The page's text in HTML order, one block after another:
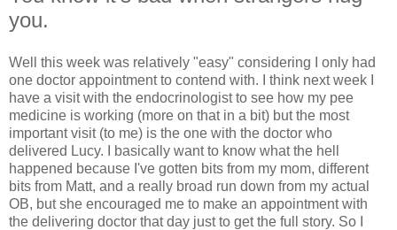
you.
Well this week was relatively "easy" considering I only had
one doctor appointment to contend with. I think next week I
have a visit with the endocrinologist to see how my pee
medicine is working (more on that in a bit) but the most
important visit (to me) is the one with the doctor who
delivered Lucy. I basically want to know what the hell
happened because I've gotten bits from my mom, different
bits from Matt, and a really broad run down from my actual
OB, but she encouraged me to make an appointment with
the delivering doctor that day just to get the full story. So I